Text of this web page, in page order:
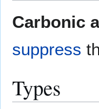
to
to
Carbonic
suppress
Types